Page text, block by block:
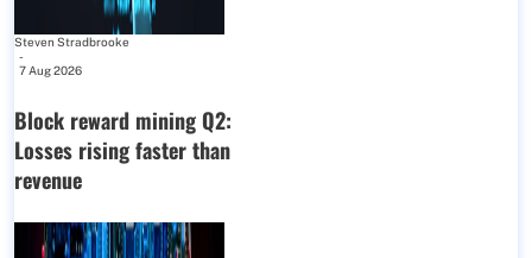
Steven Stradbrooke
-
7 Aug 2026
Block reward mining Q2:
Losses rising faster than
revenue